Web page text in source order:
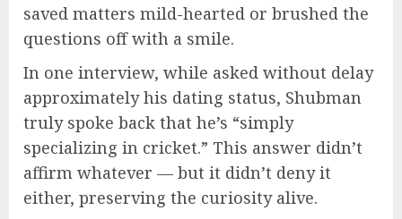
saved matters mild-hearted or brushed the
questions off with a smile.
In one interview, while asked without delay
approximately his dating status, Shubman
truly spoke back that he’s “simply
specializing in cricket.” This answer didn’t
affirm whatever — but it didn’t deny it
either, preserving the curiosity alive.